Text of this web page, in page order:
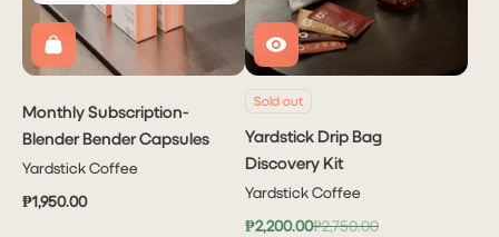
Monthly Subscription-
Blender Bender Capsules
Yardstick Coffee
₱1,950.00
Sold out
Yardstick Drip Bag
Discovery Kit
Yardstick Coffee
₱2,200.00₱2,750.00